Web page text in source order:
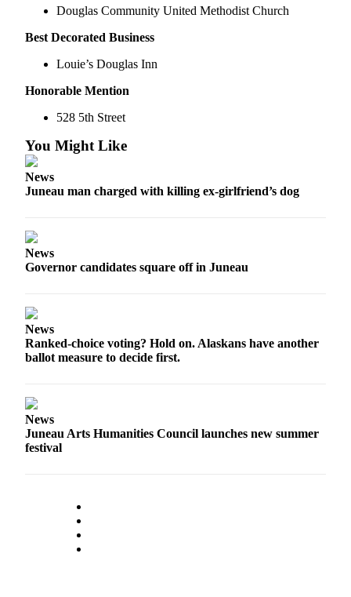
Alaska
to the
Editor
a
MyTurn
Obituaries
or Death
Notice
Classifieds
Legal
Notices
Douglas Community United Methodist Church
Best Decorated Business
Louie’s Douglas Inn
Honorable Mention
528 5th Street
You Might Like
News
Juneau man charged with killing ex-girlfriend’s dog
News
Governor candidates square off in Juneau
News
Ranked-choice voting? Hold on. Alaskans have another
ballot measure to decide first.
News
Juneau Arts Humanities Council launches new summer
festival